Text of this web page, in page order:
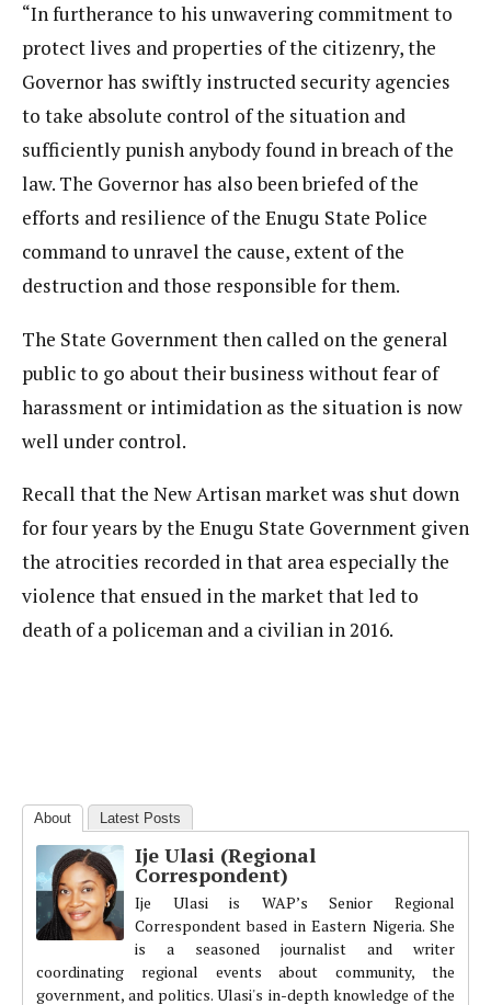
“In furtherance to his unwavering commitment to
protect lives and properties of the citizenry, the
Governor has swiftly instructed security agencies
to take absolute control of the situation and
sufficiently punish anybody found in breach of the
law. The Governor has also been briefed of the
efforts and resilience of the Enugu State Police
command to unravel the cause, extent of the
destruction and those responsible for them.
The State Government then called on the general
public to go about their business without fear of
harassment or intimidation as the situation is now
well under control.
Recall that the New Artisan market was shut down
for four years by the Enugu State Government given
the atrocities recorded in that area especially the
violence that ensued in the market that led to
death of a policeman and a civilian in 2016.
About Latest Posts
Ije Ulasi (Regional
Correspondent)
Ije Ulasi is WAP’s Senior Regional
Correspondent based in Eastern Nigeria. She
is a seasoned journalist and writer
coordinating regional events about community, the
government, and politics. Ulasi's in-depth knowledge of the